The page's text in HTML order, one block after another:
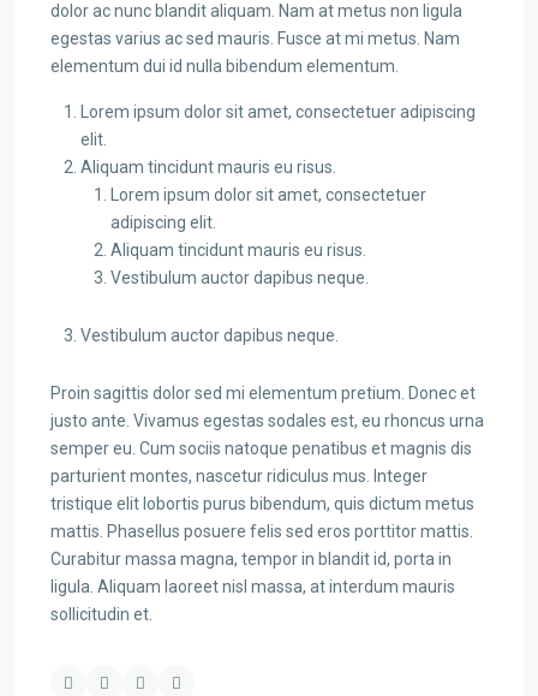
dolor ac nunc blandit aliquam. Nam at metus non ligula
egestas varius ac sed mauris. Fusce at mi metus. Nam
elementum dui id nulla bibendum elementum.
Lorem ipsum dolor sit amet, consectetuer adipiscing
elit.
Aliquam tincidunt mauris eu risus.
Lorem ipsum dolor sit amet, consectetuer
adipiscing elit.
Aliquam tincidunt mauris eu risus.
Vestibulum auctor dapibus neque.
Vestibulum auctor dapibus neque.
Proin sagittis dolor sed mi elementum pretium. Donec et
justo ante. Vivamus egestas sodales est, eu rhoncus urna
semper eu. Cum sociis natoque penatibus et magnis dis
parturient montes, nascetur ridiculus mus. Integer
tristique elit lobortis purus bibendum, quis dictum metus
mattis. Phasellus posuere felis sed eros porttitor mattis.
Curabitur massa magna, tempor in blandit id, porta in
ligula. Aliquam laoreet nisl massa, at interdum mauris
sollicitudin et.